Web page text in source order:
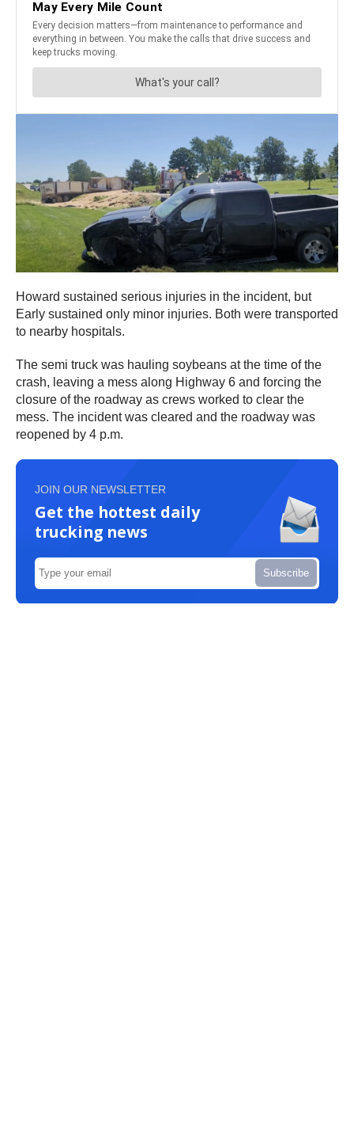
Howard sustained serious injuries in the incident, but
Early sustained only minor injuries. Both were transported
to nearby hospitals.
The semi truck was hauling soybeans at the time of the
crash, leaving a mess along Highway 6 and forcing the
closure of the roadway as crews worked to clear the
mess. The incident was cleared and the roadway was
reopened by 4 p.m.
JOIN OUR NEWSLETTER
Get the hottest daily
trucking news